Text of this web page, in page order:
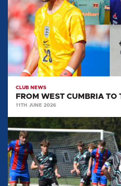
TO
THE
WORLD
CUP
CLUB NEWS
FROM WEST CUMBRIA TO
11TH JUNE 2026
EVERYTHING
WE
LEARNT
FROM
JONAH
LOWES: